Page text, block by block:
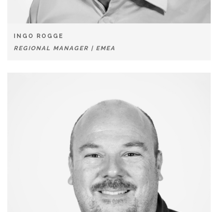
INGO ROGGE
REGIONAL MANAGER | EMEA